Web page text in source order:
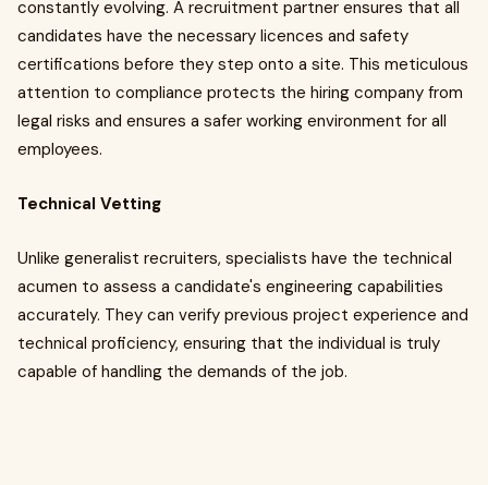
constantly evolving. A recruitment partner ensures that all
candidates have the necessary licences and safety
certifications before they step onto a site. This meticulous
attention to compliance protects the hiring company from
legal risks and ensures a safer working environment for all
employees.
Technical Vetting
Unlike generalist recruiters, specialists have the technical
acumen to assess a candidate's engineering capabilities
accurately. They can verify previous project experience and
technical proficiency, ensuring that the individual is truly
capable of handling the demands of the job.